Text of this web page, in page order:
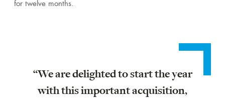
for twelve months.
“We are delighted to start the year
with this important acquisition,